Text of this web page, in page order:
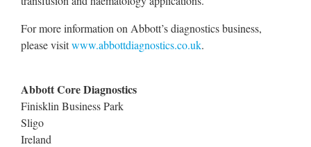
For more information on Abbott’s diagnostics business,
please visitwww.abbottdiagnostics.co.uk.
Abbott Core Diagnostics
Finisklin Business Park
Sligo
Ireland